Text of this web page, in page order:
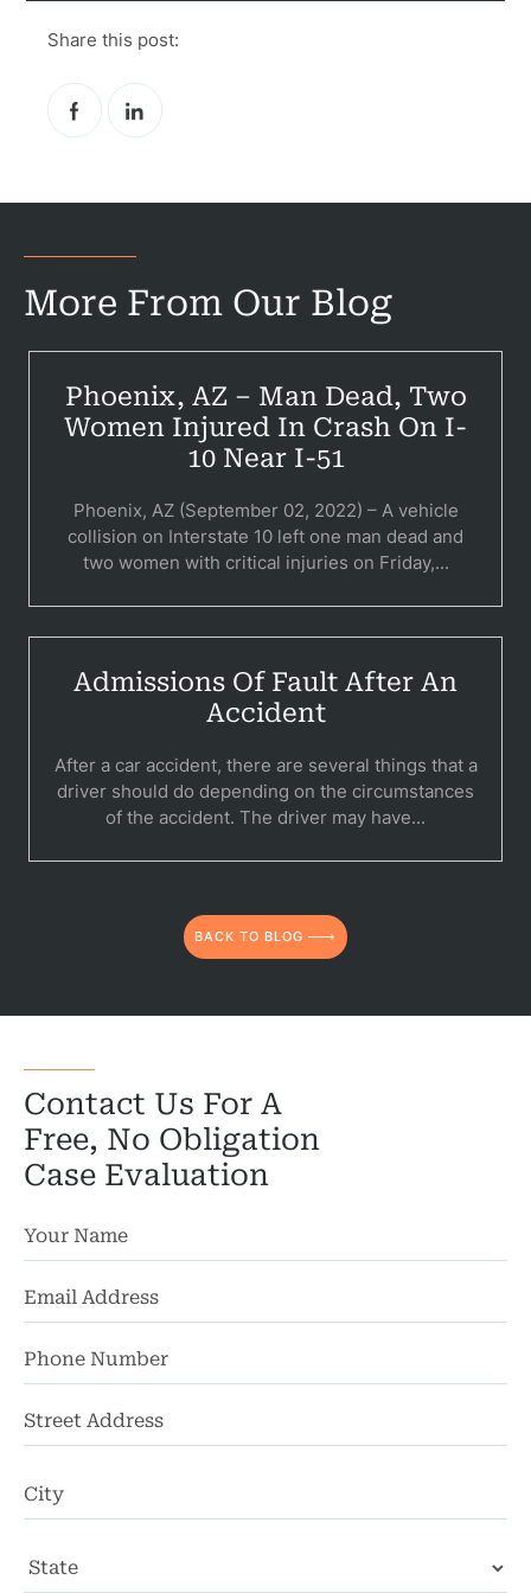
Share this post:
More From Our Blog
Phoenix, AZ – Man Dead, Two
Women Injured In Crash On I-
10 Near I-51
Phoenix, AZ (September 02, 2022) – A vehicle
collision on Interstate 10 left one man dead and
two women with critical injuries on Friday,...
Admissions Of Fault After An
Accident
After a car accident, there are several things that a
driver should do depending on the circumstances
of the accident. The driver may have...
BACK TO BLOG
Contact Us For A
Free, No Obligation
Case Evaluation